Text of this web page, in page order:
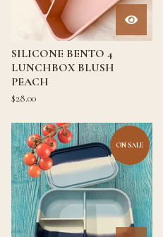
SILICONE BENTO 4
LUNCHBOX BLUSH
PEACH
$28.00
ON SALE